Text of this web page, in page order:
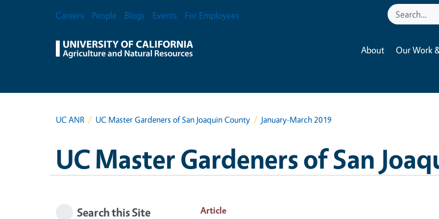
Secondary Menu
Careers People Blogs Events For Employees
About Our Work
UC ANR UC Master Gardeners of San Joaquin County January-March 2019
UC Master Gardeners of San
Article
Search this Site